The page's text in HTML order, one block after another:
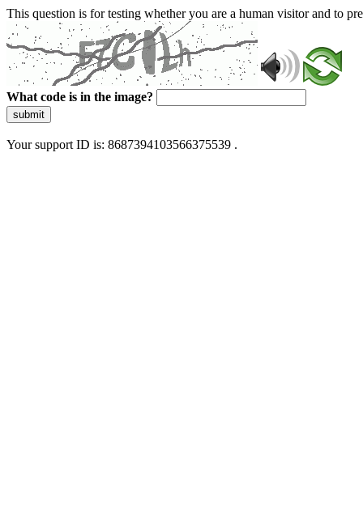
This question is for testing whether you are a human visitor and to
What code is in the image?
submit
Your support ID is: 8687394103566375539 .